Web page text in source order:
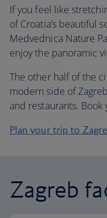
If you feel like
of Croatia’s beautiful
Medvednica Nature
enjoy the panoramic
The other half of the
modern side of
and restaurants. Book
Plan your trip to
Zagreb